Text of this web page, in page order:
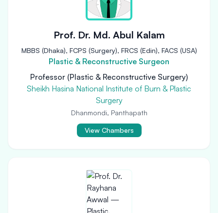
Prof. Dr. Md. Abul Kalam
MBBS (Dhaka), FCPS (Surgery), FRCS (Edin), FACS (USA)
Plastic & Reconstructive Surgeon
Professor (Plastic & Reconstructive Surgery)
Sheikh Hasina National Institute of Burn & Plastic
Surgery
Dhanmondi, Panthapath
View Chambers